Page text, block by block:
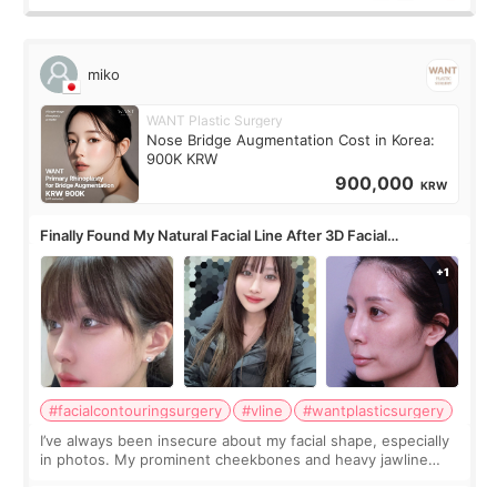
miko
WANT Plastic Surgery
Nose Bridge Augmentation Cost in Korea:
900K KRW
900,000 KRW
Finally Found My Natural Facial Line After 3D Facial
Contouring + Fat Grafting ✨
#facialcontouringsurgery #vline
#wantplasticsurgery
I’ve always been insecure about my facial shape, especially
in photos. My prominent cheekbones and heavy jawline